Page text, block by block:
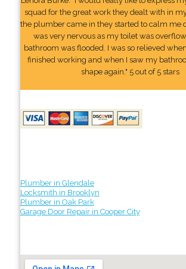
squad for the great work they dealt with in
the plumber came in they started to calm me
was very nervous as my toilet was
bathroom was flooded. I was so relieved
finished working and when I saw my
shape again." 5 out of 5 stars
Plumber in Glendale
Locksmith in Brooklyn
Plumber in Oak Park
Garage Door Repair in Cooper City